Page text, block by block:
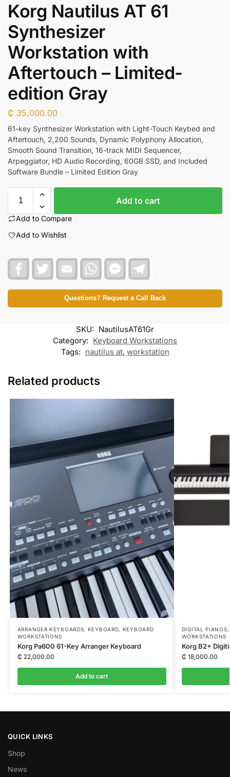
Korg Nautilus AT 61
Synthesizer
Workstation with
Aftertouch – Limited-
edition Gray
₵ 35,000.00
61-key Synthesizer Workstation with Light-Touch Keybed and
Aftertouch, 2,200 Sounds, Dynamic Polyphony Allocation,
Smooth Sound Transition, 16-track MIDI Sequencer,
Arpeggiator, HD Audio Recording, 60GB SSD, and Included
Software Bundle – Limited Edition Gray
Add to cart
Add to Compare
Add to Wishlist
c
e
o
i
t
e
a
i
l
W
a
t
s
A
c
e
b
o
M
e
s
s
l
e
g
r
Questions? Request a Call Back
SKU: NautilusAT61Gr
Category: Keyboard Workstations
Tags: nautilus at, workstation
Related products
ARRANGER KEYBOARDS, KEYBOARD, KEYBOARD
WORKSTATIONS
Korg Pa600 61-Key Arranger Keyboard
₵ 22,000.00
Add to cart
DIGITAL PIANOS
WORKSTATIONS
Korg B2+
₵ 18,000.00
QUICK LINKS
Shop
News